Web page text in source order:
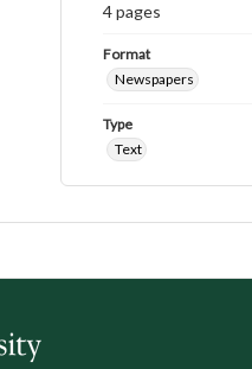
4 pages
Format
Newspapers
Type
Text